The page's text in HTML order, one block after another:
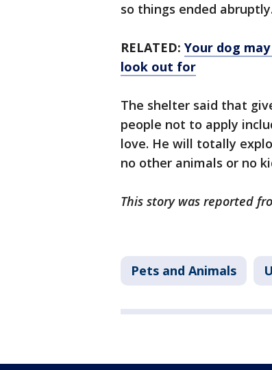
so things ended
RELATED: Your dog
look out for
The shelter said that
people not to apply
love. He will totally
no other animals or no
This story was reported
Pets and Animals